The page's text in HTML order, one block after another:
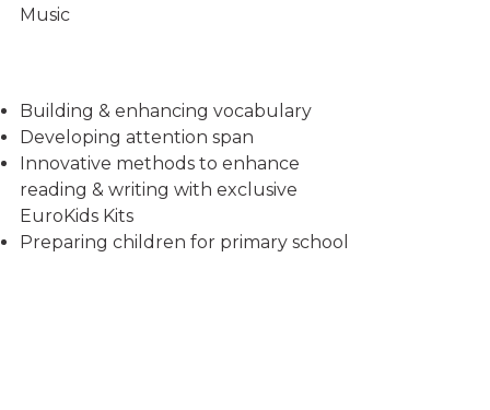
Music
Building & enhancing vocabulary
Developing attention span
Innovative methods to enhance
reading & writing with exclusive
EuroKids Kits
Preparing children for primary school